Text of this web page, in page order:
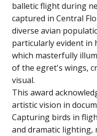
balletic flight during
captured in Central
diverse avian
particularly evident in
which masterfully
of the egret's wings,
visual.
This award
artistic vision in
Capturing birds in
and dramatic lighting,